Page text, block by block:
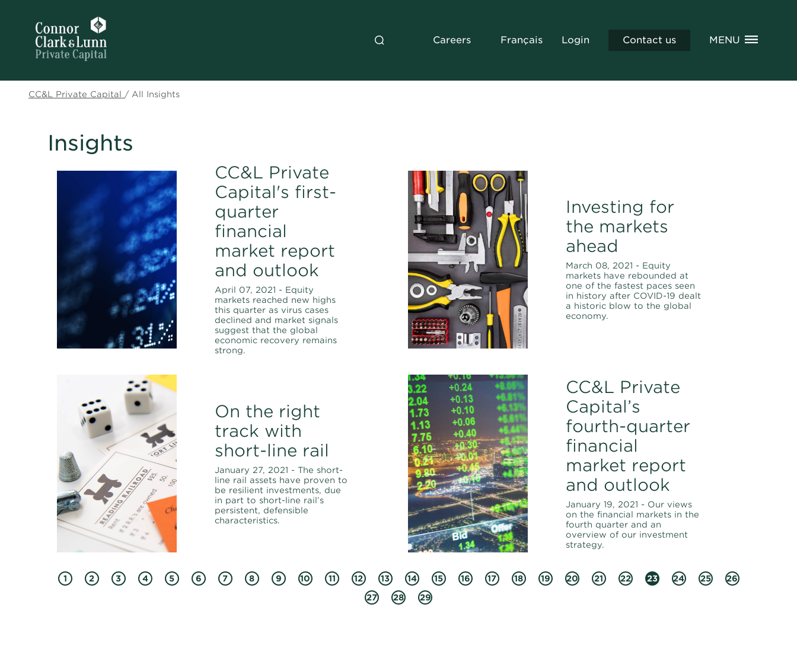
Careers Français Login Contact us MENU
CC&L Private Capital / All Insights
Insights
CC&L Private
Capital's first-
quarter
financial
market report
and outlook
April 07, 2021 - Equity
markets reached new highs
this quarter as virus cases
declined and market signals
suggest that the global
economic recovery remains
strong.
Investing for
the markets
ahead
March 08, 2021 - Equity
markets have rebounded at
one of the fastest paces seen
in history after COVID-19 dealt
a historic blow to the global
economy.
On the right
track with
short-line rail
January 27, 2021 - The short-
line rail assets have proven to
be resilient investments, due
in part to short-line rail’s
persistent, defensible
characteristics.
CC&L Private
Capital’s
fourth-quarter
financial
market report
and outlook
January 19, 2021 - Our views
on the financial markets in the
fourth quarter and an
overview of our investment
strategy.
1 2 3 4 5 6 7 8 9 10 11 12 13 14 15 16 17 18 19 20 21 22 23 24 25
26
27
28 29